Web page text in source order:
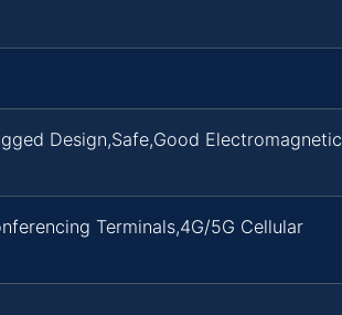
Design,Safe,Good Electromagnetic
Terminals,4G/5G Cellular